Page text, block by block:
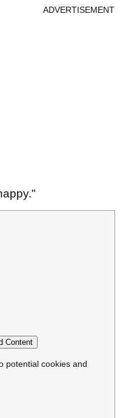
ADVERTISEMENT
Content
potential cookies and